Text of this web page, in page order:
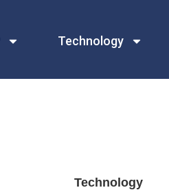
Technology
Technology